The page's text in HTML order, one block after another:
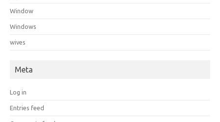
Window
Windows
wives
Meta
Log in
Entries feed